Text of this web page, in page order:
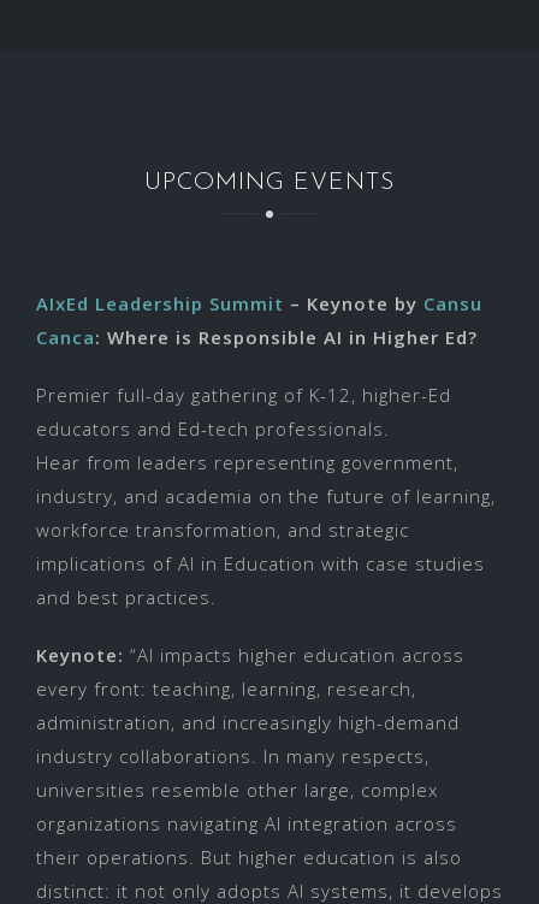
UPCOMING EVENTS
AIxEd Leadership Summit – Keynote by Cansu
Canca: Where is Responsible AI in Higher Ed?
Premier full-day gathering of K-12, higher-Ed
educators and Ed-tech professionals.
Hear from leaders representing government,
industry, and academia on the future of learning,
workforce transformation, and strategic
implications of AI in Education with case studies
and best practices.
Keynote: “AI impacts higher education across
every front: teaching, learning, research,
administration, and increasingly high-demand
industry collaborations. In many respects,
universities resemble other large, complex
organizations navigating AI integration across
their operations. But higher education is also
distinct: it not only adopts AI systems, it develops